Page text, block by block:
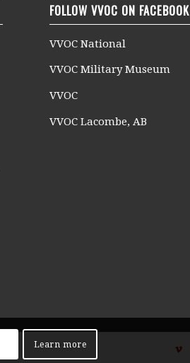
FOLLOW VVOC ON FACEBOOK
VVOC National
VVOC Military Museum
VVOC
VVOC Lacombe, AB
Learn more